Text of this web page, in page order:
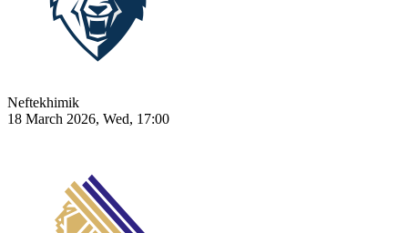
Neftekhimik
18 March 2026, Wed, 17:00